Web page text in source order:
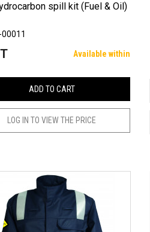
spill kit (Fuel & Oil)
Available within
ADD TO CART
LOG IN TO VIEW THE PRICE